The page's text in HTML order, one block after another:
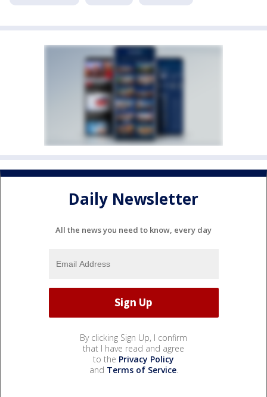
Daily Newsletter
All the news you need to know, every day
By clicking Sign Up, I confirm
that I have read and agree
to the Privacy Policy
and Terms of Service.